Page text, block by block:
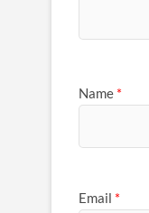
Name *
Email *